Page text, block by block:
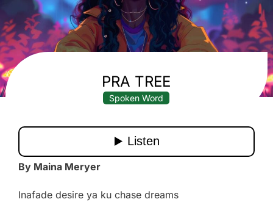
PRA TREE
Spoken Word
By Maina Meryer
Inafade desire ya ku chase dreams